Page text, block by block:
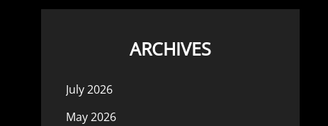
ARCHIVES
July 2026
May 2026